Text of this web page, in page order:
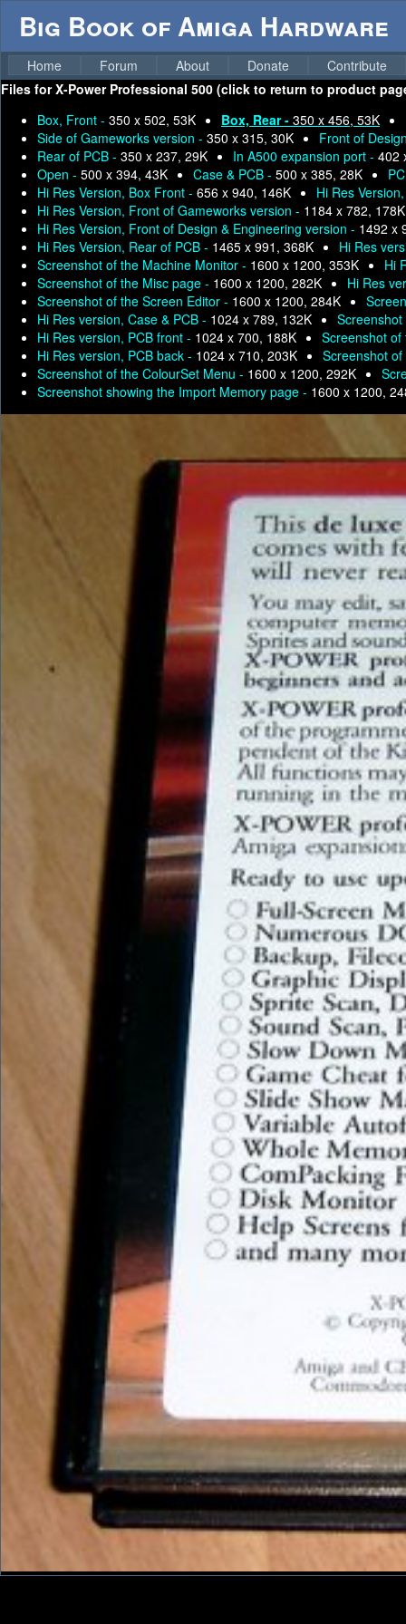
Big Book of Amiga Hardware
Home Forum About Donate
Contribute
Files forX-Power Professional 500 (click to return to product
Box, Front - 350 x 502, 53K Box, Rear - 350 x 456, 53K
Side of Gameworks version - 350 x 315, 30K
Front of
Rear of PCB - 350 x 237, 29K In A500 expansion port - 402
Open - 500 x 394, 43K Case & PCB - 500 x 385, 28K
Hi Res Version, Box Front - 656 x 940, 146K
Hi Res
Hi Res Version, Front of Gameworks version - 1184 x 782, 178K
Hi Res Version, Front of Design & Engineering version - 1492 x
Hi Res Version, Rear of PCB - 1465 x 991, 368K
Hi Res
Screenshot of the Machine Monitor - 1600 x 1200, 353K
Hi
Screenshot of the Misc page - 1600 x 1200, 282K
Hi Res
Screenshot of the Screen Editor - 1600 x 1200, 284K
Hi Res version, Case & PCB - 1024 x 789, 132K
Hi Res version, PCB front - 1024 x 700, 188K
Screenshot
Hi Res version, PCB back - 1024 x 710, 203K
Screenshot
Screenshot of the ColourSet Menu - 1600 x 1200, 292K
Screenshot showing the Import Memory page - 1600 x 1200,